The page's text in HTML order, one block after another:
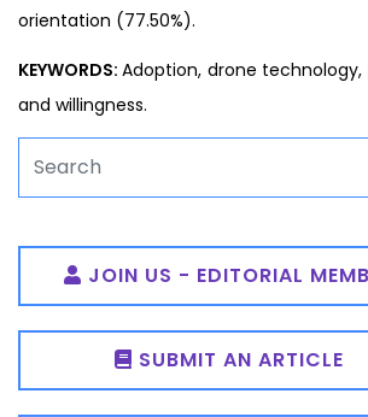
orientation (77.50%).
KEYWORDS:Adoption, drone
and willingness.
JOIN US - EDITORIAL
SUBMIT AN ARTICLE